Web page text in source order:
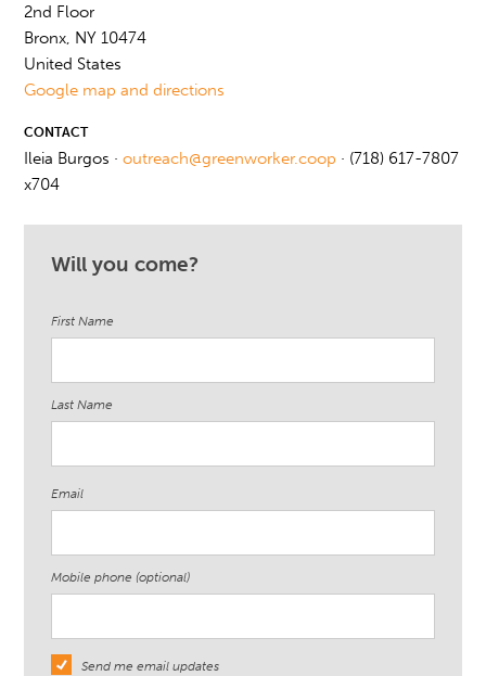
2nd Floor
Bronx, NY 10474
United States
Google map and directions
CONTACT
Ileia Burgos ·outreach@greenworker.coop · (718) 617-7807
x704
Will you come?
First Name
Last Name
Email
Mobile phone (optional)
Send me email updates